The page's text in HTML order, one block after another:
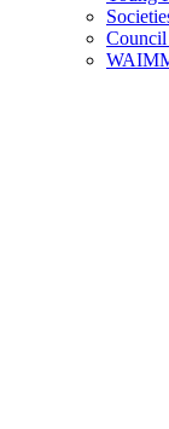
Council